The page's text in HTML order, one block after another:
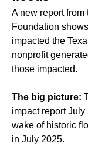
A new report
Foundation
impacted the
nonprofit
those impacted.
The big picture:
impact report
wake of historic
in July 2025.